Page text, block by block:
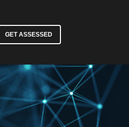
GET ASSESSED